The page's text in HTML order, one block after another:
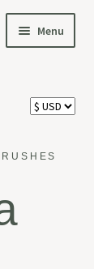
Menu
menu
Expand